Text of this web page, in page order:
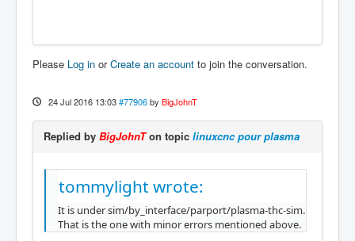
Please Log in orCreate an account to join the conversation.
24 Jul 2016 13:03 #77906 by BigJohnT
Replied by BigJohnTon topic linuxcnc pour plasma
tommylight wrote:
It is under sim/by_interface/parport/plasma-thc-sim.
That is the one with minor errors mentioned above.